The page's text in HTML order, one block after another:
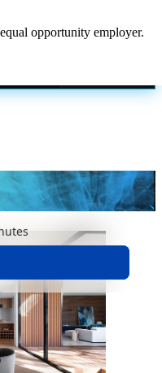
opportunity employer.